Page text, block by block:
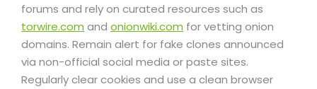
forums and rely on curated resources such as
torwire.com and onionwiki.com for vetting onion
domains. Remain alert for fake clones announced
via non-official social media or paste sites.
Regularly clear cookies and use a clean browser